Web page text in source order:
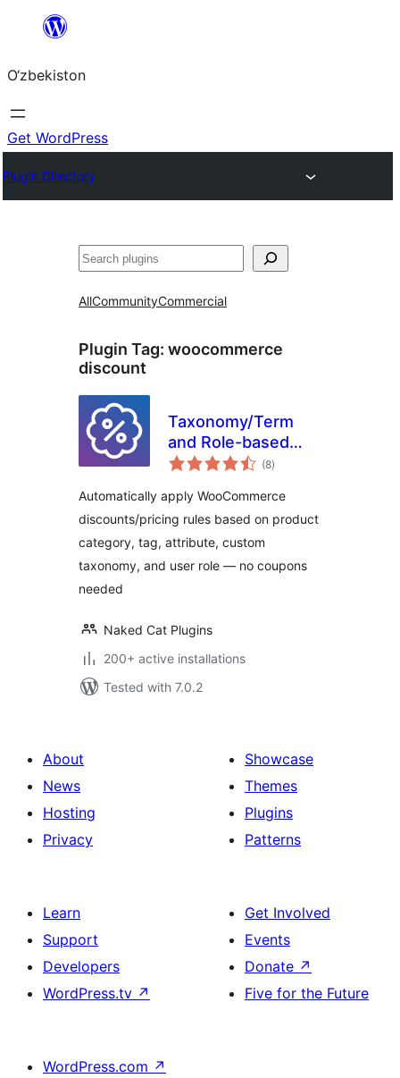
content
O‘zbekiston
Get WordPress
Plugin Directory
Izlash
AllCommunityCommercial
Plugin Tag: woocommerce
discount
Taxonomy/Term
and Role-based
Discounts for
(8total
ratings
)
Automatically apply WooCommerce
discounts/pricing rules based on product
category, tag, attribute, custom
taxonomy, and user role — no coupons
needed
Naked Cat Plugins
200+ active installations
Tested with 7.0.2
About
News
Hosting
Privacy
Showcase
Themes
Plugins
Patterns
Learn
Support
Developers
WordPress.tv ↗
Get Involved
Events
Donate ↗
Five for the Future
WordPress.com ↗